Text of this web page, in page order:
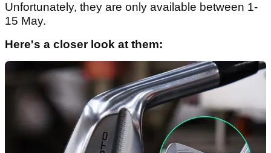
Unfortunately, they are only available between 1-
15 May.
Here's a closer look at them: